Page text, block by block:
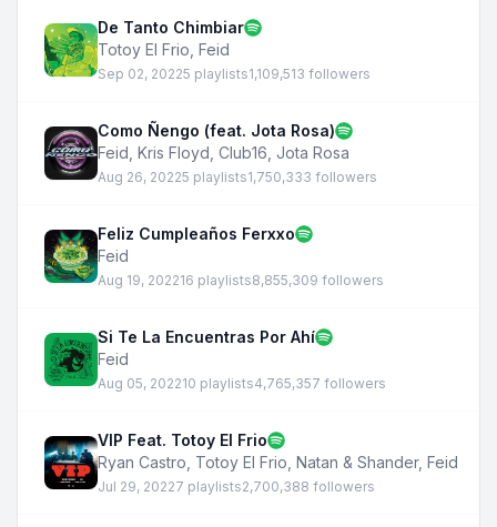
De Tanto Chimbiar
Totoy El Frio Feid
Sep 02, 20225 playlists1,109,513 followers
Como Ñengo (feat. Jota Rosa)
Feid Kris Floyd Club16 Jota Rosa
Aug 26, 20225 playlists1,750,333 followers
Feliz Cumpleaños Ferxxo
Feid
Aug 19, 202216 playlists8,855,309 followers
Si Te La Encuentras Por Ahí
Feid
Aug 05, 202210 playlists4,765,357 followers
VIP Feat. Totoy El Frio
Ryan Castro Totoy El Frio Natan & Shander, Feid
Jul 29, 20227 playlists2,700,388 followers